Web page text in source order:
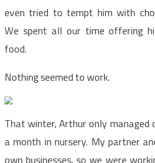
even tried to tempt him with
We spent all our time offering
food.
Nothing seemed to work.
That winter, Arthur only managed
a month in nursery. My partner
own businesses, so we were